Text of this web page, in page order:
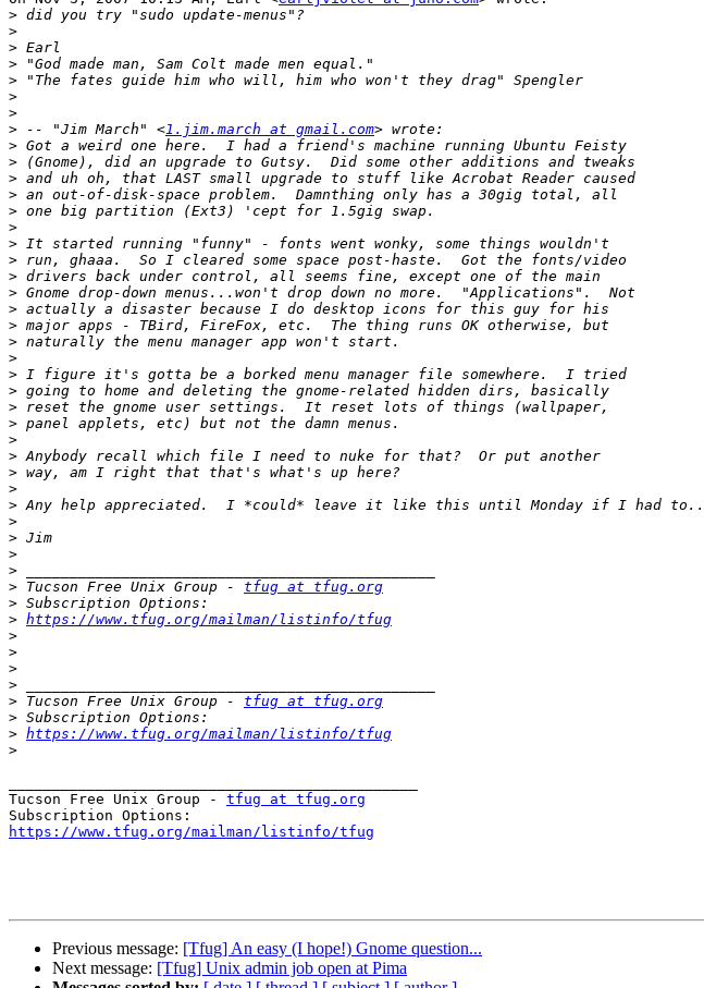
>
>
>
>
>
>
>
> -- "Jim March" <1.jim.march at gmail.com
>
>
>
>
>
>
>
>
>
>
>
>
>
>
>
>
>
>
>
>
>
>
>
>
>
>
>
> Tucson Free Unix Group - tfug at tfug.org
>
> https://www.tfug.org/mailman/listinfo/tfug
>
>
>
>
> Tucson Free Unix Group - tfug at tfug.org
>
> https://www.tfug.org/mailman/listinfo/tfug
>
Tucson Free Unix Group - tfug at tfug.org
https://www.tfug.org/mailman/listinfo/tfug
Previous message: [Tfug] An easy (I hope!) Gnome question...
Next message: [Tfug] Unix admin job open at Pima